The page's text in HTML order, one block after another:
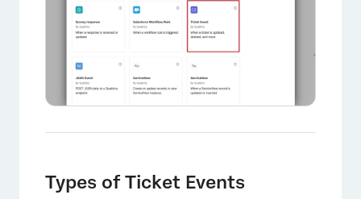
Types of Ticket Events